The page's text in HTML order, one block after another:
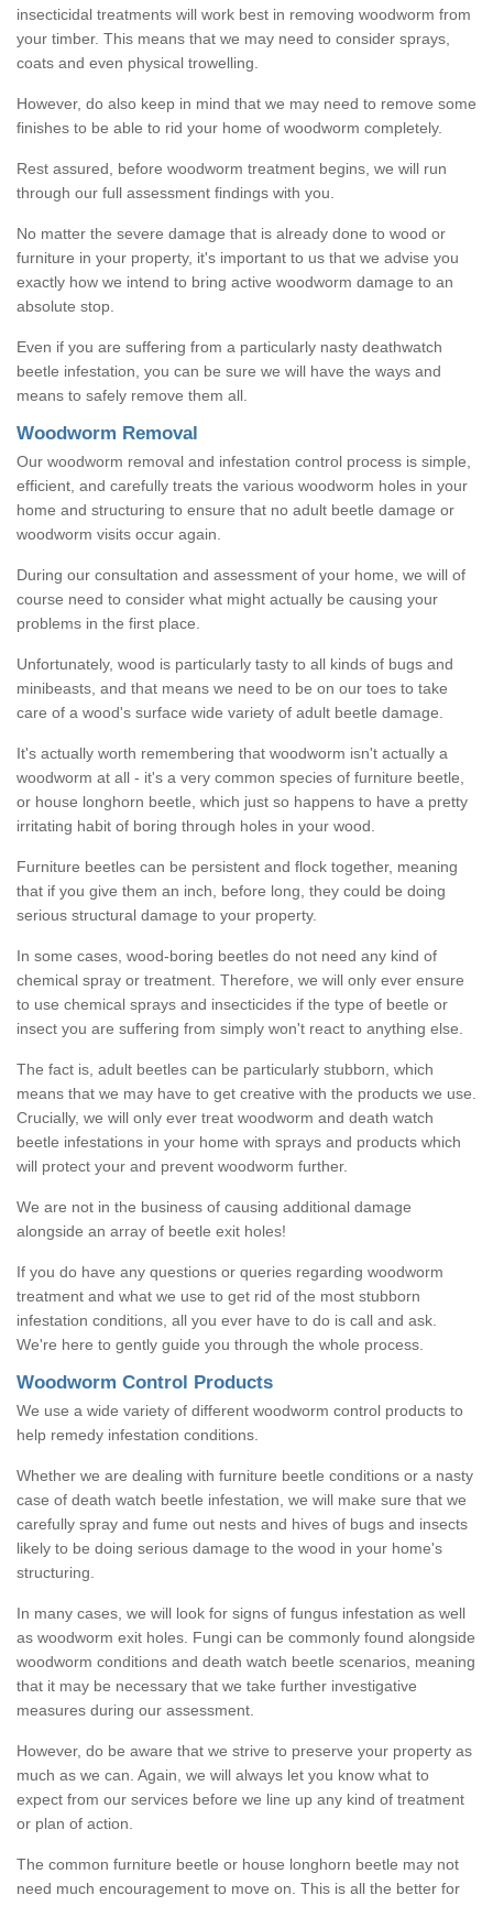
insecticidal treatments will work best in removing woodworm from
your timber. This means that we may need to consider sprays,
coats and even physical trowelling.
However, do also keep in mind that we may need to remove some
finishes to be able to rid your home of woodworm completely.
Rest assured, before woodworm treatment begins, we will run
through our full assessment findings with you.
No matter the severe damage that is already done to wood or
furniture in your property, it's important to us that we advise you
exactly how we intend to bring active woodworm damage to an
absolute stop.
Even if you are suffering from a particularly nasty deathwatch
beetle infestation, you can be sure we will have the ways and
means to safely remove them all.
Woodworm Removal
Our woodworm removal and infestation control process is simple,
efficient, and carefully treats the various woodworm holes in your
home and structuring to ensure that no adult beetle damage or
woodworm visits occur again.
During our consultation and assessment of your home, we will of
course need to consider what might actually be causing your
problems in the first place.
Unfortunately, wood is particularly tasty to all kinds of bugs and
minibeasts, and that means we need to be on our toes to take
care of a wood's surface wide variety of adult beetle damage.
It's actually worth remembering that woodworm isn't actually a
woodworm at all - it's a very common species of furniture beetle,
or house longhorn beetle, which just so happens to have a pretty
irritating habit of boring through holes in your wood.
Furniture beetles can be persistent and flock together, meaning
that if you give them an inch, before long, they could be doing
serious structural damage to your property.
In some cases, wood-boring beetles do not need any kind of
chemical spray or treatment. Therefore, we will only ever ensure
to use chemical sprays and insecticides if the type of beetle or
insect you are suffering from simply won't react to anything else.
The fact is, adult beetles can be particularly stubborn, which
means that we may have to get creative with the products we use.
Crucially, we will only ever treat woodworm and death watch
beetle infestations in your home with sprays and products which
will protect your and prevent woodworm further.
We are not in the business of causing additional damage
alongside an array of beetle exit holes!
If you do have any questions or queries regarding woodworm
treatment and what we use to get rid of the most stubborn
infestation conditions, all you ever have to do is call and ask.
We're here to gently guide you through the whole process.
Woodworm Control Products
We use a wide variety of different woodworm control products to
help remedy infestation conditions.
Whether we are dealing with furniture beetle conditions or a nasty
case of death watch beetle infestation, we will make sure that we
carefully spray and fume out nests and hives of bugs and insects
likely to be doing serious damage to the wood in your home's
structuring.
In many cases, we will look for signs of fungus infestation as well
as woodworm exit holes. Fungi can be commonly found alongside
woodworm conditions and death watch beetle scenarios, meaning
that it may be necessary that we take further investigative
measures during our assessment.
However, do be aware that we strive to preserve your property as
much as we can. Again, we will always let you know what to
expect from our services before we line up any kind of treatment
or plan of action.
The common furniture beetle or house longhorn beetle may not
need much encouragement to move on. This is all the better for